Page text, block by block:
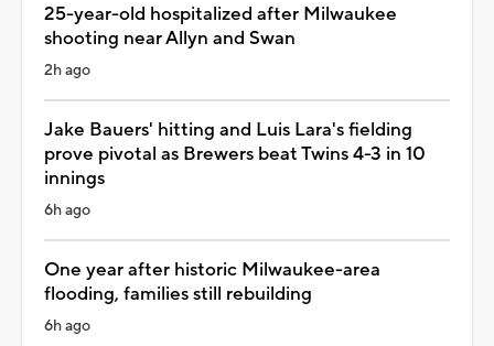
25-year-old hospitalized after Milwaukee
shooting near Allyn and Swan
2h ago
Jake Bauers' hitting and Luis Lara's fielding
prove pivotal as Brewers beat Twins 4-3 in 10
innings
6h ago
One year after historic Milwaukee-area
flooding, families still rebuilding
6h ago